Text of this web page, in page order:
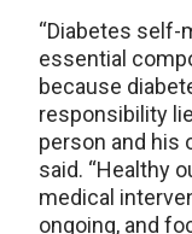
“Diabetes self-
essential
because
responsibility
person and his
said. “Healthy
medical
ongoing, and